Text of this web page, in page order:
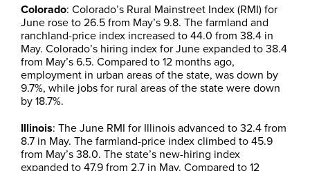
Colorado: Colorado’s Rural Mainstreet Index (RMI) for
June rose to 26.5 from May’s 9.8. The farmland and
ranchland-price index increased to 44.0 from 38.4 in
May. Colorado’s hiring index for June expanded to 38.4
from May’s 6.5. Compared to 12 months ago,
employment in urban areas of the state, was down by
9.7%, while jobs for rural areas of the state were down
by 18.7%.
Illinois: The June RMI for Illinois advanced to 32.4 from
8.7 in May. The farmland-price index climbed to 45.9
from May’s 38.0. The state’s new-hiring index
expanded to 47.9 from 2.7 in May. Compared to 12